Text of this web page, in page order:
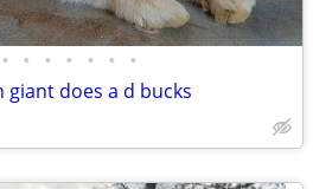
• • • • • • •
does a d bucks